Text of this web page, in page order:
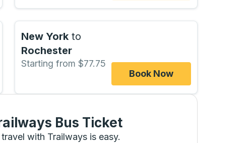
New York to
Rochester
Starting from $77.75
Book Now
Bus Ticket
with Trailways is easy.